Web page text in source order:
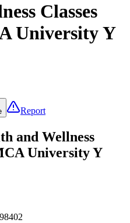
Classes
University Y
Report
and Wellness
University Y